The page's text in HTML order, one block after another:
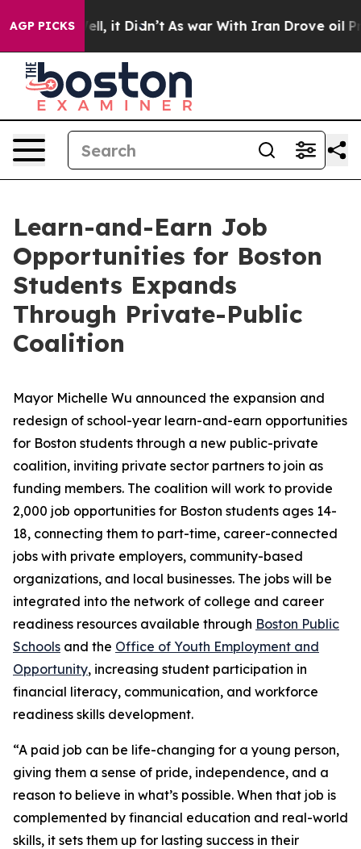
AGP PICKS
Well, it Didn’t As war With Iran Drove oil Prices
Learn-and-Earn Job
Opportunities for Boston
Students Expands
Through Private-Public
Coalition
Mayor Michelle Wu announced the expansion and
redesign of school-year learn-and-earn opportunities
for Boston students through a new public-private
coalition, inviting private sector partners to join as
funding members. The coalition will work to provide
2,000 job opportunities for Boston students ages 14-
18, connecting them to part-time, career-connected
jobs with private employers, community-based
organizations, and local businesses. The jobs will be
integrated into the network of college and career
readiness resources available through Boston Public
Schools and the Office of Youth Employment and
Opportunity, increasing student participation in
financial literacy, communication, and workforce
readiness skills development.
“A paid job can be life-changing for a young person,
giving them a sense of pride, independence, and a
reason to believe in what’s possible. When that job is
complemented by financial education and real-world
skills, it sets them up for lasting success in their